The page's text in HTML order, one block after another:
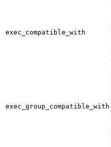
exec_compatible_with
exec_group_compatible_with